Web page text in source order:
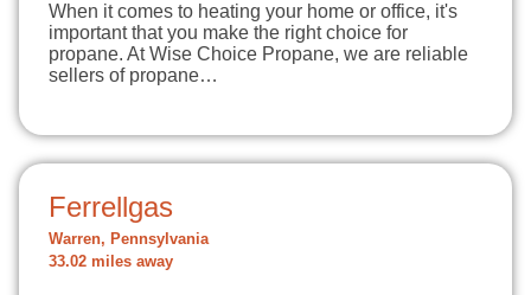
When it comes to heating your home or office, it's
important that you make the right choice for
propane. At Wise Choice Propane, we are reliable
sellers of propane…
Ferrellgas
Warren, Pennsylvania
33.02 miles away